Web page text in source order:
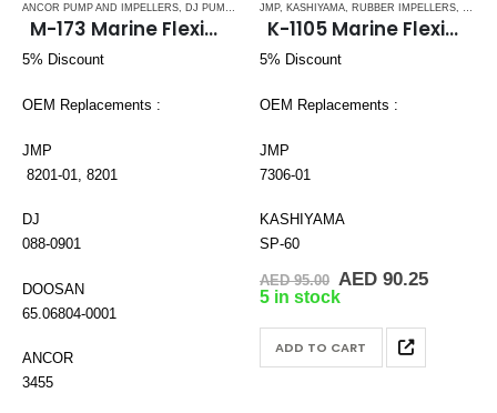
ANCOR PUMP AND IMPELLERS DJ PUMP DOOSAN ,DOUBLE FLAT DRIVE ( M - SERIES)
M-173 Marine Flexible Rubber Impeller
5% Discount
OEM Replacements :
JMP
8201-01, 8201
DJ
088-0901
DOOSAN
65.06804-0001
ANCOR
3455
JMP, KASHIYAMA RUBBER IMPELLERS
K-1105 Marine Flexible Rubber Impeller
5% Discount
OEM Replacements :
JMP
7306-01
KASHIYAMA
SP-60
AED95.00 Original
price
AED 95.00.
AED90.25Current
5 in stock
ADD TO CART